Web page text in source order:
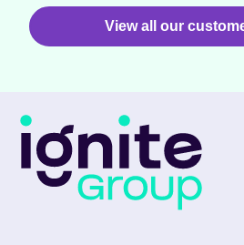
View all our